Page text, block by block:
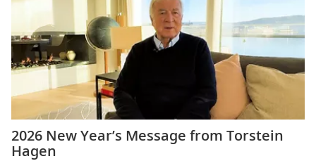
2026 New Year’s Message from Torstein
Hagen